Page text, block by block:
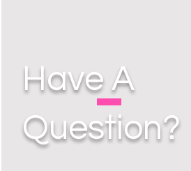
Have A
Question?